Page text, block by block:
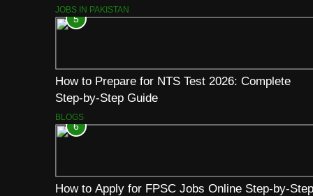
JOBS IN PAKISTAN
5
How to Prepare for NTS Test 2026: Complete
Step-by-Step Guide
BLOGS
6
How to Apply for FPSC Jobs Online Step-by-Step